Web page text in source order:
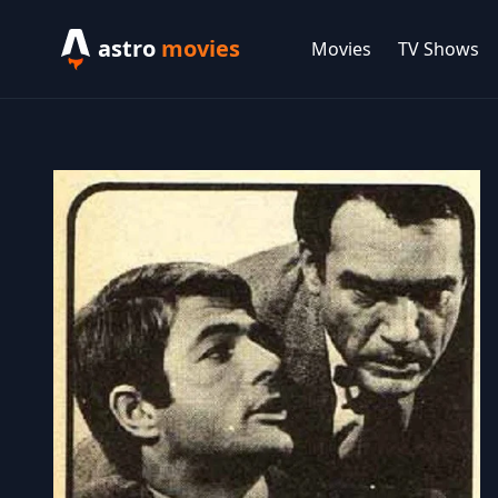
astro movies Movies TV Shows